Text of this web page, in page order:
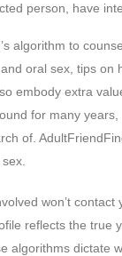
person, have
algorithm to
oral sex, tips
embody extra
for many
of.
won’t
reflects the true
algorithms dictate